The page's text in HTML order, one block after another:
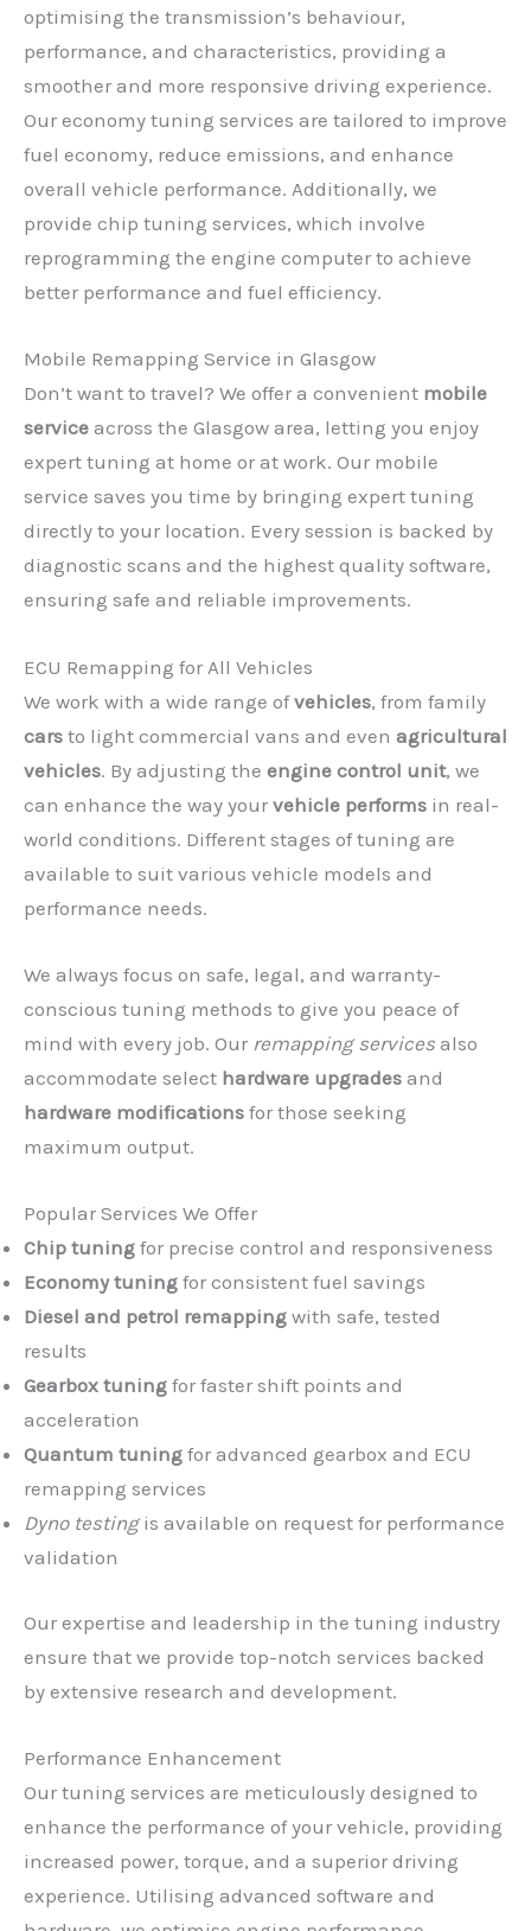
optimising the transmission’s behaviour,
performance, and characteristics, providing a
smoother and more responsive driving experience.
Our economy tuning services are tailored to improve
fuel economy, reduce emissions, and enhance
overall vehicle performance. Additionally, we
provide chip tuning services, which involve
reprogramming the engine computer to achieve
better performance and fuel efficiency.
Mobile Remapping Service in Glasgow
Don’t want to travel? We offer a convenient mobile
service across the Glasgow area, letting you enjoy
expert tuning at home or at work. Our mobile
service saves you time by bringing expert tuning
directly to your location. Every session is backed by
diagnostic scans and the highest quality software,
ensuring safe and reliable improvements.
ECU Remapping for All Vehicles
We work with a wide range ofvehicles, from family
cars to light commercial vans and even agricultural
vehicles. By adjusting the engine control unit, we
can enhance the way your vehicle performs in real-
world conditions. Different stages of tuning are
available to suit various vehicle models and
performance needs.
We always focus on safe, legal, and warranty-
conscious tuning methods to give you peace of
mind with every job. Our remapping services also
accommodate select hardware upgrades and
hardware modifications for those seeking
maximum output.
Popular Services We Offer
Chip tuning for precise control and responsiveness
Economy tuning for consistent fuel savings
Diesel and petrol remapping with safe, tested
results
Gearbox tuning for faster shift points and
acceleration
Quantum tuning for advanced gearbox and ECU
remapping services
Dyno testingis available on request for performance
validation
Our expertise and leadership in the tuning industry
ensure that we provide top-notch services backed
by extensive research and development.
Performance Enhancement
Our tuning services are meticulously designed to
enhance the performance of your vehicle, providing
increased power, torque, and a superior driving
experience. Utilising advanced software and